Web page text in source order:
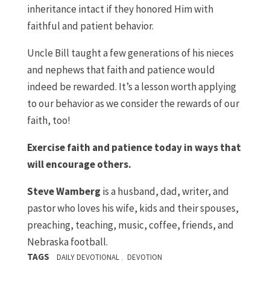
inheritance intact if they honored Him with
faithful and patient behavior.
Uncle Bill taught a few generations of his nieces
and nephews that faith and patience would
indeed be rewarded. It’s a lesson worth applying
to our behavior as we consider the rewards of our
faith, too!
Exercise faith and patience today in ways that
will encourage others.
Steve Wamberg is a husband, dad, writer, and
pastor who loves his wife, kids and their spouses,
preaching, teaching, music, coffee, friends, and
Nebraska football.
TAGS DAILY DEVOTIONAL , DEVOTION